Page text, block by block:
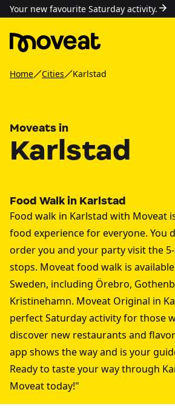
Your new favourite Saturday activity.
Home Cities Karlstad
Moveats in
Karlstad
Food Walk in Karlstad
Food walk in Karlstad with Moveat
food experience for everyone. You
order you and your party visit the
stops. Moveat food walk is
Sweden, including Örebro,
Kristinehamn. Moveat Original in
perfect Saturday activity for those
discover new restaurants and
app shows the way and is your
Ready to taste your way through
Moveat today!"